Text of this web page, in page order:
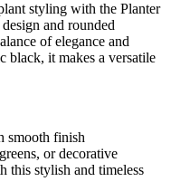
styling with the Planter
and rounded
of elegance and
black, it makes a versatile
smooth finish
or decorative
this stylish and timeless